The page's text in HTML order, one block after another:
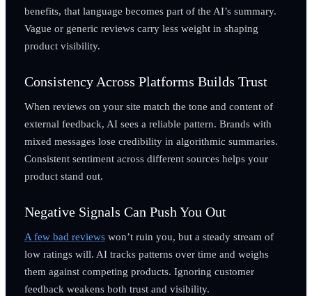
benefits, that language becomes part of the AI’s summary.
Vague or generic reviews carry less weight in shaping
product visibility.
Consistency Across Platforms Builds Trust
When reviews on your site match the tone and content of
external feedback, AI sees a reliable pattern. Brands with
mixed messages lose credibility in algorithmic summaries.
Consistent sentiment across different sources helps your
product stand out.
Negative Signals Can Push You Out
A few bad reviewswon’t ruin you, but a steady stream of
low ratings will. AI tracks patterns over time and weighs
them against competing products. Ignoring customer
feedback weakens both trust and visibility.